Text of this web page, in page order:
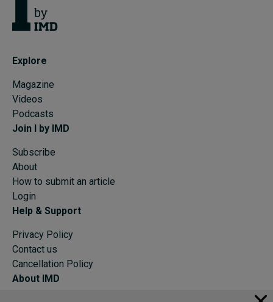
Explore
Magazine
Videos
Podcasts
Join I by IMD
Subscribe
About
How to submit an article
Login
Help & Support
Privacy Policy
Contact us
Cancellation Policy
About IMD